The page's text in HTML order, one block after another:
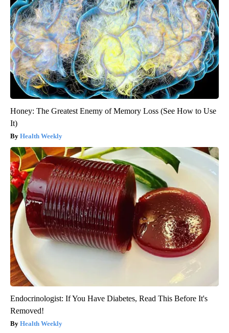
Honey: The Greatest Enemy of Memory Loss (See How to Use
It)
Health Weekly
Endocrinologist: If You Have Diabetes, Read This Before It's
Removed!
Health Weekly